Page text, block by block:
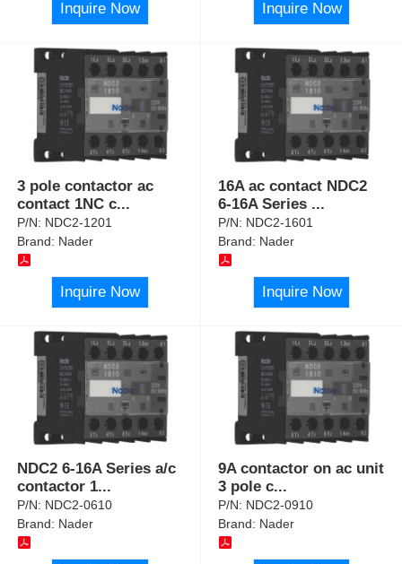
Inquire Now Inquire Now
3 pole contactor ac
contact 1NC c...
P/N: NDC2-1201
Brand: Nader
Inquire Now
16A ac contact NDC2
6-16A Series ...
P/N: NDC2-1601
Brand: Nader
Inquire Now
NDC2 6-16A Series a/c
contactor 1...
P/N: NDC2-0610
Brand: Nader
9A contactor on ac unit
3 pole c...
P/N: NDC2-0910
Brand: Nader